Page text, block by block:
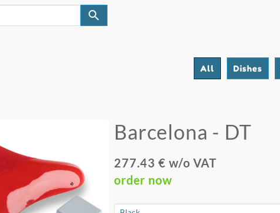
search
All Dishes
Barcelona - DT
277.43 € w/o VAT
order now